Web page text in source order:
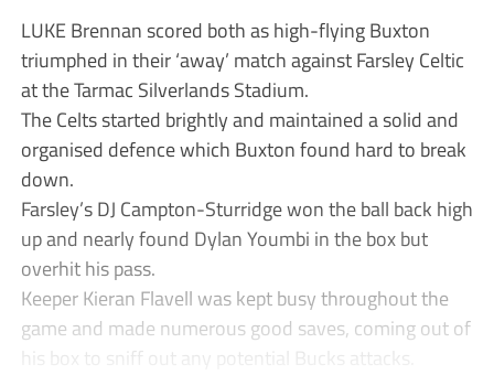
LUKE Brennan scored both as high-flying Buxton
triumphed in their ‘away’ match against Farsley Celtic
at the Tarmac Silverlands Stadium.
The Celts started brightly and maintained a solid and
organised defence which Buxton found hard to break
down.
Farsley’s DJ Campton-Sturridge won the ball back high
up and nearly found Dylan Youmbi in the box but
overhit his pass.
Keeper Kieran Flavell was kept busy throughout the
game and made numerous good saves, coming out of
his box to sniff out any potential Bucks attacks.